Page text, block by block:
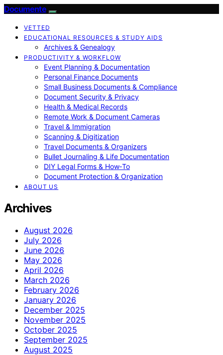
Documente
VETTED
EDUCATIONAL RESOURCES & STUDY AIDS
Archives & Genealogy
PRODUCTIVITY & WORKFLOW
Event Planning & Documentation
Personal Finance Documents
Small Business Documents & Compliance
Document Security & Privacy
Health & Medical Records
Remote Work & Document Cameras
Travel & Immigration
Scanning & Digitization
Travel Documents & Organizers
Bullet Journaling & Life Documentation
DIY Legal Forms & How‑To
Document Protection & Organization
ABOUT US
Archives
August 2026
July 2026
June 2026
May 2026
April 2026
March 2026
February 2026
January 2026
December 2025
November 2025
October 2025
September 2025
August 2025